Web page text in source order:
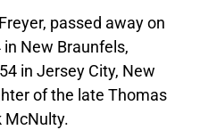
passed away on
New Braunfels,
in Jersey City, New
of the late Thomas
McNulty.